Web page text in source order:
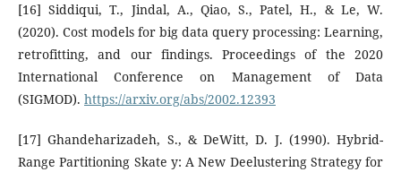
[16] Siddiqui, T., Jindal, A., Qiao, S., Patel, H., & Le, W.
(2020). Cost models for big data query processing: Learning,
retrofitting, and our findings. Proceedings of the 2020
International Conference on Management of Data
(SIGMOD). https://arxiv.org/abs/2002.12393
[17] Ghandeharizadeh, S., & DeWitt, D. J. (1990). Hybrid-
Range Partitioning Skate y: A New Deelustering Strategy for